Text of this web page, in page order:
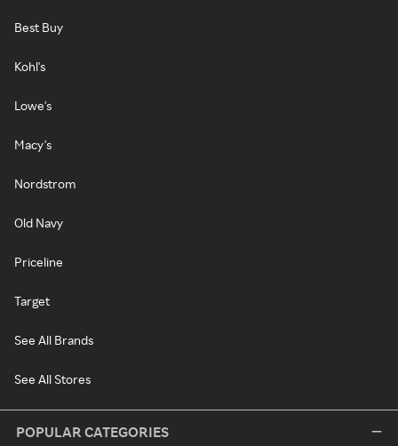
Best Buy
Kohl's
Lowe's
Macy's
Nordstrom
Old Navy
Priceline
Target
See All Brands
See All Stores
POPULAR CATEGORIES